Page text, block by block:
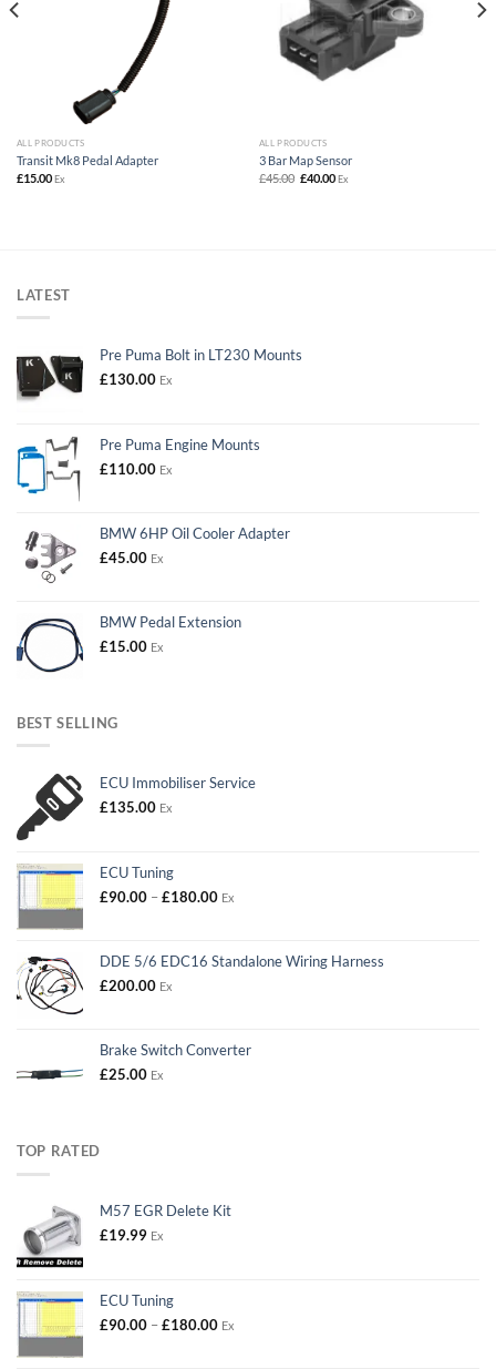
ALL PRODUCTS
Transit Mk8 Pedal Adapter
£15.00 Ex
ALL PRODUCTS
3 Bar Map Sensor
£45.00 Original
£40.00Current
Ex
LATEST
Pre Puma Bolt in LT230 Mounts
£130.00 Ex
Pre Puma Engine Mounts
£110.00 Ex
BMW 6HP Oil Cooler Adapter
£45.00 Ex
BMW Pedal Extension
£15.00 Ex
BEST SELLING
ECU Immobiliser Service
£135.00 Ex
ECU Tuning
£90.00 –£180.00Price
through
£180.00
Ex
DDE 5/6 EDC16 Standalone Wiring Harness
£200.00 Ex
Brake Switch Converter
£25.00 Ex
TOP RATED
M57 EGR Delete Kit
£19.99 Ex
ECU Tuning
£90.00 –£180.00Price
Ex